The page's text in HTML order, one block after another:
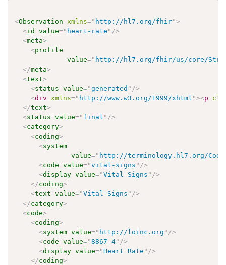
<Observation xmlns=" http://hl7.org/fhir">
<id value=" heart-rate " />
<meta>
<profile
value=" http://hl7.org/fhir/us/core/
</meta>
<text>
<status value="generated " />
<div xmlns=" http://www.w3.org/1999/xhtml "><p
</text>
<status value=" final " />
<category>
<coding>
<system
value=" http://terminology.hl7.org/
<code value="vital-signs " />
<display value="Vital Signs " />
</coding>
<text value="Vital Signs " />
</category>
<code>
<coding>
<system value=" http://loinc.org " />
<code value="8867-4" />
<display value="Heart Rate " />
</coding>